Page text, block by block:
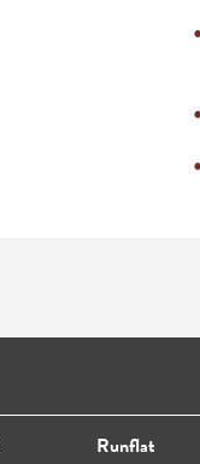
Runflat